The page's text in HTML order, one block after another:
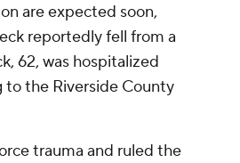
are expected soon,
reportedly fell from a
62, was hospitalized
to the Riverside County
trauma and ruled the